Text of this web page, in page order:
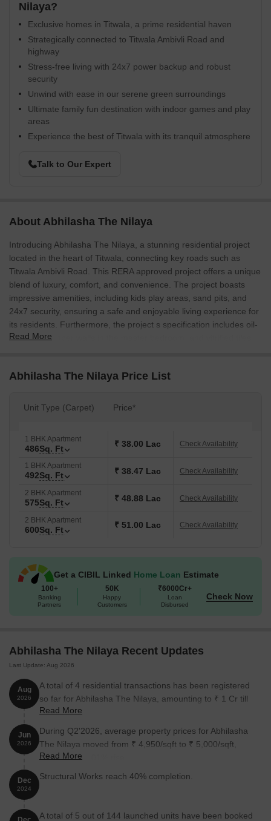
Nilaya?
Exclusive homes in Titwala, a prime residential haven
Strategically connected to Titwala Ambivli Road and
highway
Stress-free living with 24x7 power backup and robust
security
Unwind with ease in our serene green surroundings
Ultimate family fun destination with indoor games and play
areas
Experience the best of Titwala with its tranquil atmosphere
Talk to Our Expert
About Abhilasha The Nilaya
Introducing Abhilasha The Nilaya, a stunning residential project
located in the heart of Titwala, connecting key roads such as
Titwala Ambivli Road. This RERA approved project offers a unique
blend of luxury, comfort, and convenience. The project boasts
impressive amenities, including kids play areas, sand pits, and
24x7 security, ensuring a safe and enjoyable living experience for
its residents. Furthermore, the project s specification includes oil-
bound distemper walls in the master bedroom, and vitrified tiles
The residential project features a range of 1 BHK apartments,
apartments are designed to provide ample natural light and
transition between indoor and outdoor living spaces. Whether you
re a first-time buyer or seasoned investor, Abhilasha The Nilaya
offers an unparalleled opportunity to own a piece of luxury in the
suburbs of Thane.
The team at Abhilasha The Nilaya is committed to delivering a
hassle-free and transparent buying experience. The project offers
flexible payment plans, making it easier for you to own your
dream home. With its unbeatable location, modern amenities, and
destination for those seeking a luxurious and comfortable lifestyle
in Titwala.
Available Unit Options
The following table outlines the available unit options at Abhilasha
Unit Type Area (Sq. Ft.) Price (Rs.)
1 BHK Apartment 486 On request
1 BHK Apartment
Nearby Landmarks
The residential property is strategically located near several
notable landmarks, providing residents with easy access to
essential amenities and services. These landmarks not only
enhance the quality of life for residents but also offer a unique
blend of convenience and comfort.
Read More
Abhilasha The Nilaya Price List
Unit Type (Carpet) Price*
1 BHK Apartment
486Sq. Ft ₹ 38.00 Lac Check Availability
1 BHK Apartment
492Sq. Ft ₹ 38.47 Lac Check Availability
2 BHK Apartment
575Sq. Ft ₹ 48.88 Lac Check Availability
2 BHK Apartment
600Sq. Ft ₹ 51.00 Lac Check Availability
Get a CIBIL Linked Home Loan Estimate
100+
Banking
Partners
50K
Happy
Customers
₹6000Cr+
Loan
Disbursed
Check Now
Abhilasha The Nilaya Recent Updates
Last Update: Aug 2026
Aug
2026
A total of 4 residential transactions has been registered
so far for Abhilasha The Nilaya, amounting to ₹ 1 Cr till
August 2026.
Read More
Jun
2026
During Q2'2026, average property prices for Abhilasha
The Nilaya moved from ₹ 4,950/sqft to ₹ 5,000/sqft,
reflecting a 1.01% rise.
Read More
Dec
2024
Structural Works reach 40% completion.
A total of 5 out of 144 launched units have been booked